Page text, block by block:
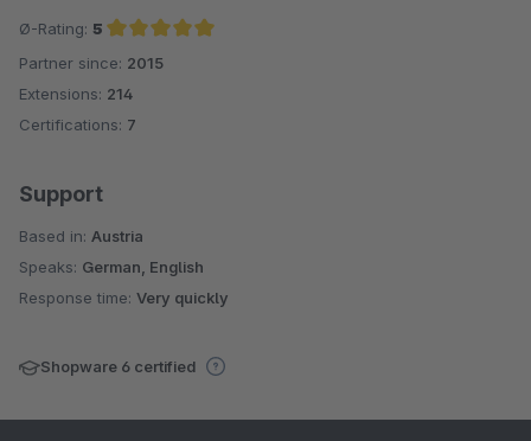
Ø-Rating: 5
Average rating of 5 out of 5 stars
Partner since: 2015
Extensions: 214
Certifications: 7
Support
Based in: Austria
Speaks: German, English
Response time: Very quickly
Shopware 6 certified